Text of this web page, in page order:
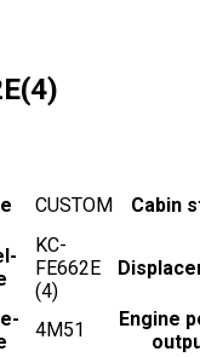
CUSTOM Cabin
KC-
FE662E
(4)
4M51
Engine